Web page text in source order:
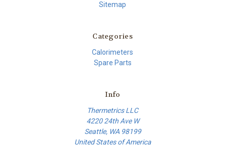
Sitemap
Categories
Calorimeters
Spare Parts
Info
Thermetrics LLC
4220 24th Ave W
Seattle, WA 98199
United States of America